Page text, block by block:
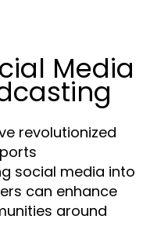
Media
revolutionized
social media into
can enhance
around